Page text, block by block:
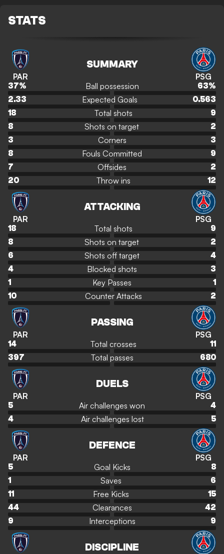
STATS
PAR
SUMMARY
PSG
37% Ball possession 63%
2.33
Expected Goals
0.563
18
Total shots
9
8
Shots on target
2
3
Corners
3
8
Fouls Committed
9
7
Offsides
2
20
Throw ins 12
PAR
ATTACKING
PSG
18 Total shots
9
8
Shots on target
2
6
Shots off target
4
4
Blocked shots
3
1
Key Passes
1
10
Counter Attacks 2
PAR
PASSING
PSG
14 Total crosses
11
397
Total passes 680
PAR
DUELS
PSG
5 Air challenges won
4
4
Air challenges lost 5
PAR
DEFENCE
PSG
5 Goal Kicks
8
1
Saves
6
11
Free Kicks
15
44
Clearances
42
9
Interceptions 9
DISCIPLINE